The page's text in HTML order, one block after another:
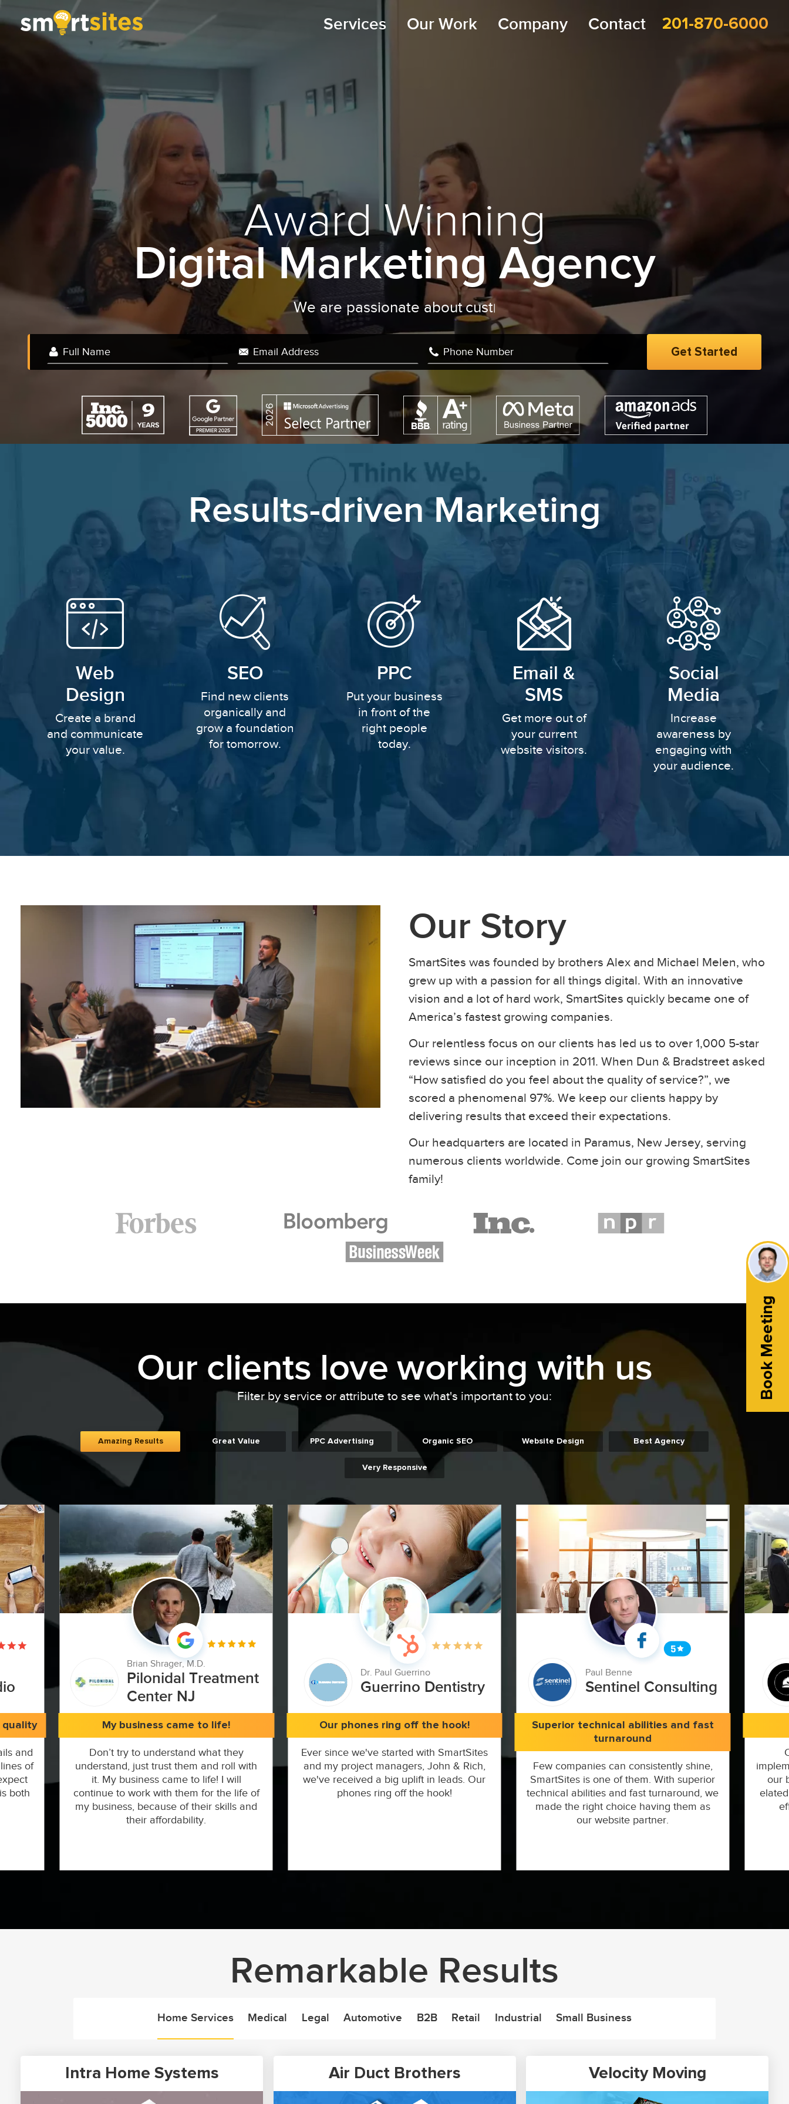
Services Our Work Company Contact 201-870-6000
Award Winning
Digital Marketing Agency
We are passionate aboutconversion rate opt
Results-driven Marketing
Web
Design
Create a brand
and communicate
your value.
SEO
Find new clients
organically and
grow a foundation
for tomorrow.
PPC
Put your business
in front of the
right people
today.
Email &
SMS
Get more out of
your current
website visitors.
Social
Media
Increase
awareness by
engaging with
your audience.
Our Story
SmartSites was founded by brothers Alex and Michael Melen, who
grew up with a passion for all things digital. With an innovative
vision and a lot of hard work, SmartSites quickly became one of
America’s fastest growing companies.
Our relentless focus on our clients has led us to over 1,000 5-star
reviews since our inception in 2011. When Dun & Bradstreet asked
“How satisfied do you feel about the quality of service?”, we
scored a phenomenal 97%. We keep our clients happy by
delivering results that exceed their expectations.
Our headquarters are located in Paramus, New Jersey, serving
numerous clients worldwide. Come join our growing SmartSites
family!
Our clients love working with us
Filter by service or attribute to see what's important to you:
Amazing Results Great Value PPC Advertising Organic SEO Website Design Best Agency
Very Responsive
Brian Shrager, M.D.
Pilonidal Treatment
Center NJ
My business came to life!
Don’t try to understand what they
understand, just trust them and roll with
it. My business came to life! I will
continue to work with them for the life of
my business, because of their skills and
their affordability.
Dr. Paul Guerrino
Guerrino Dentistry
Our phones ring off the hook!
Ever since we've started with SmartSites
and my project managers, John & Rich,
we've received a big uplift in leads. Our
phones ring off the hook!
Paul Benne
Sentinel Consulting
Superior technical abilities and fast
turnaround
Few companies can consistently shine,
SmartSites is one of them. With superior
technical abilities and fast turnaround, we
made the right choice having them as
our website partner.
our
quality
and
of
both
Remarkable Results
Home Services Medical Legal Automotive B2B Retail Industrial Small Business
Intra Home Systems Air Duct Brothers Velocity Moving
Book Meeting